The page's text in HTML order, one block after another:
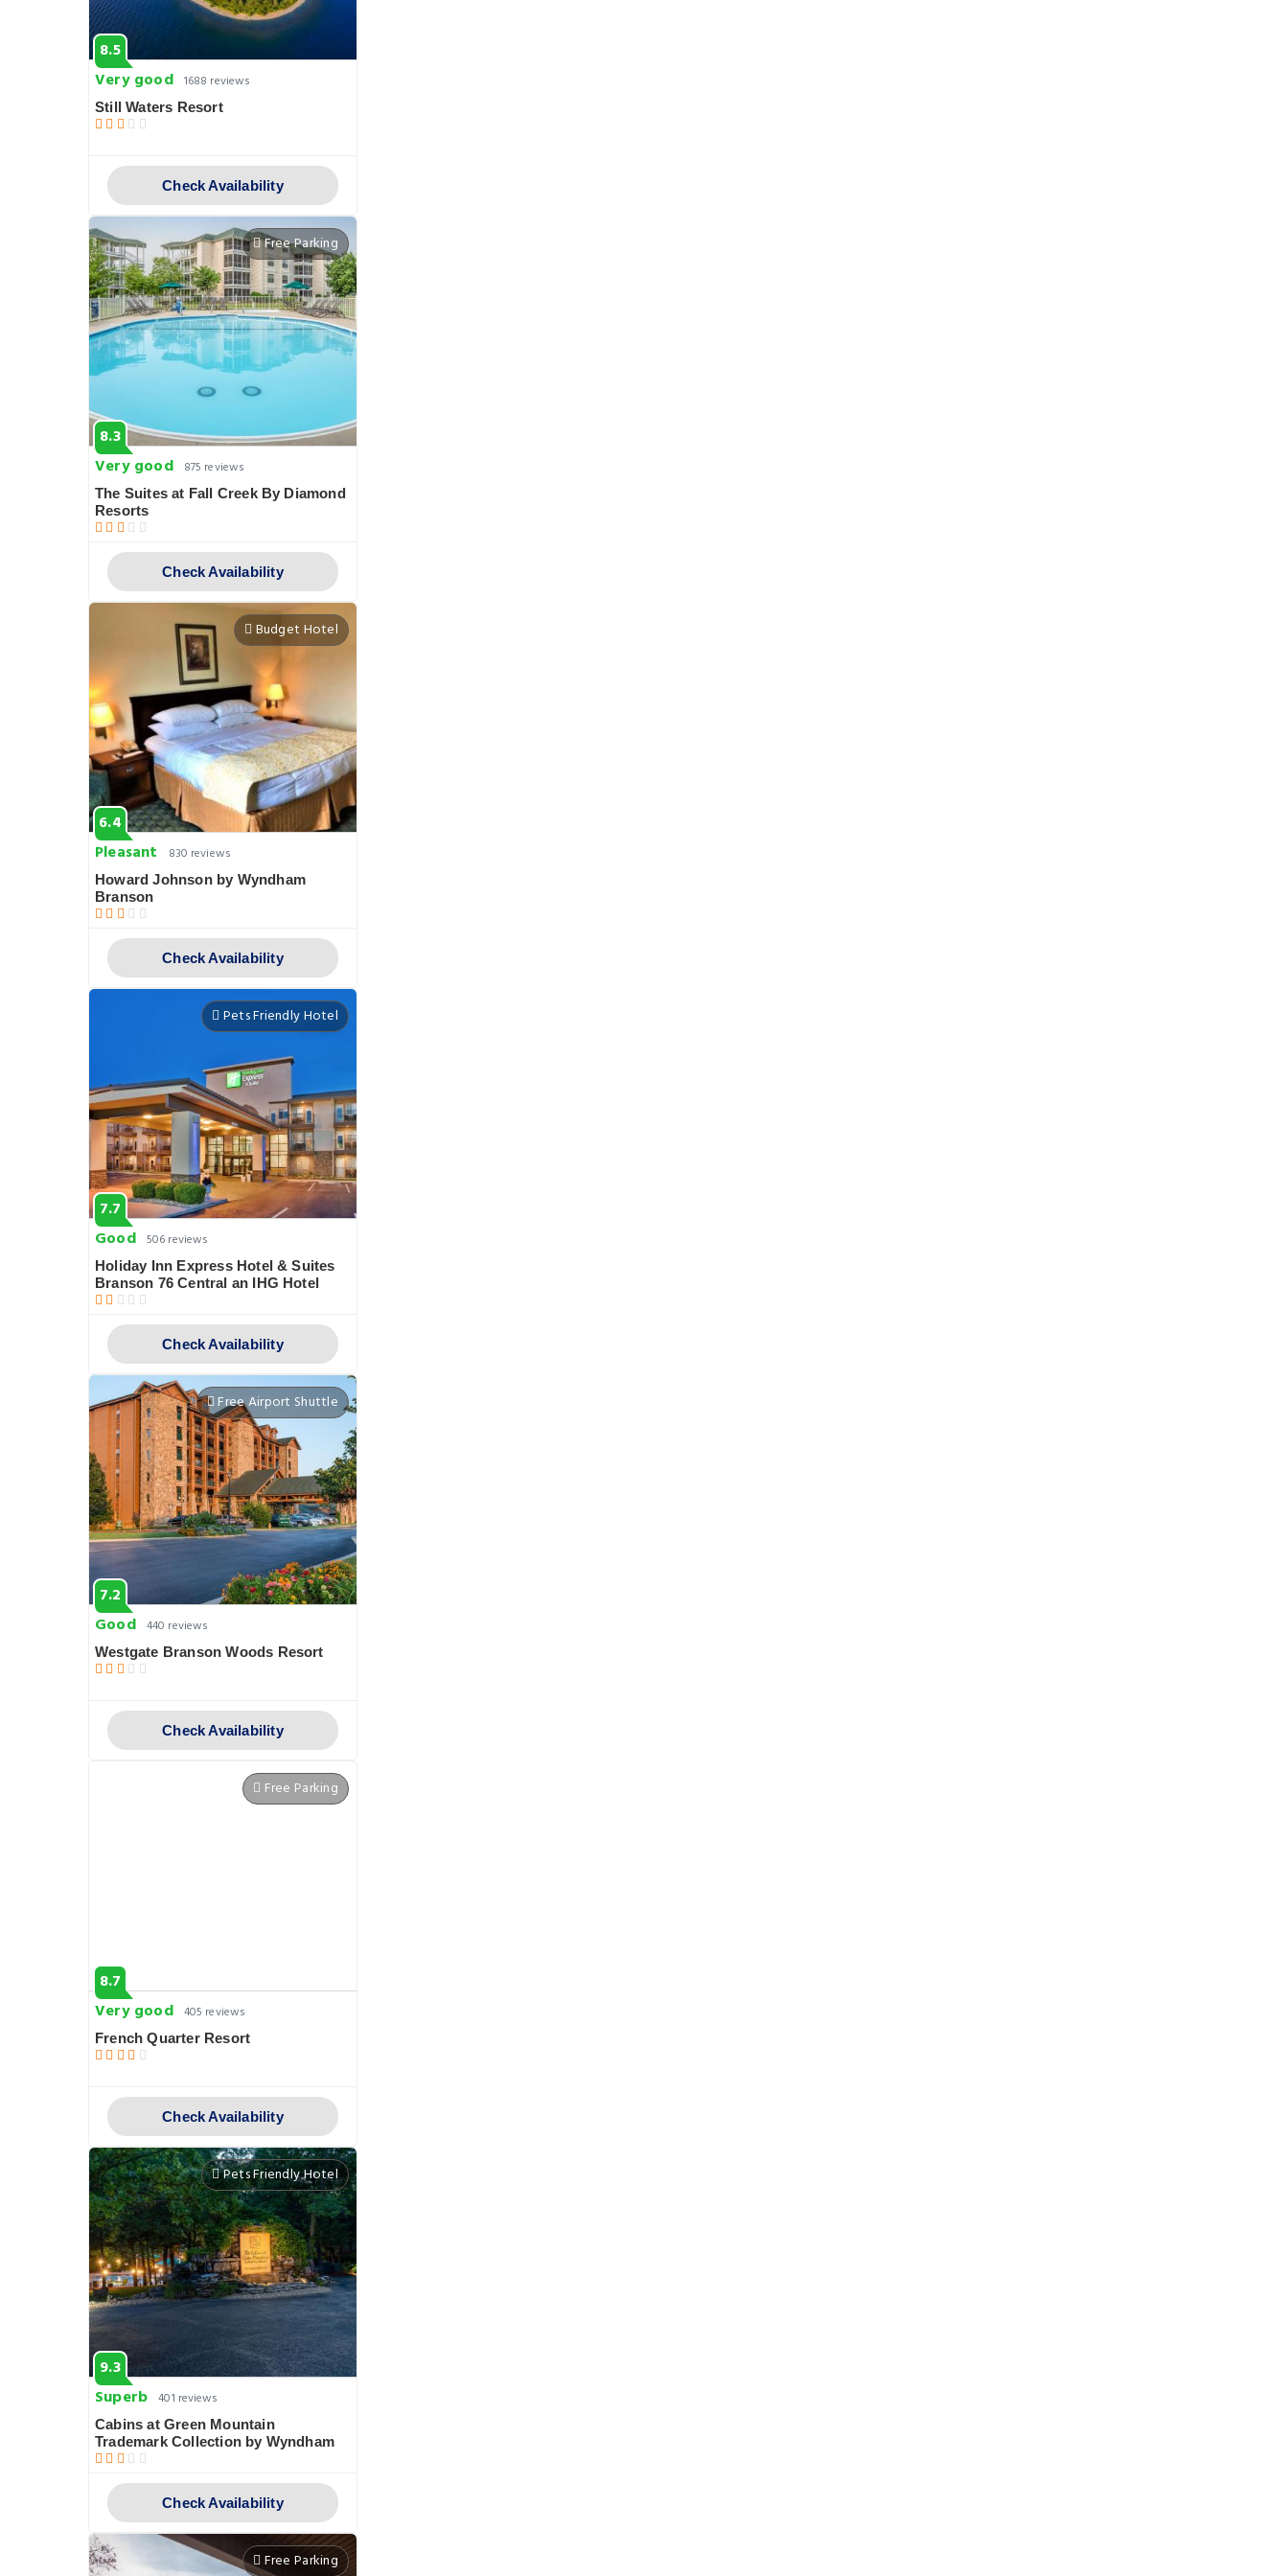
8.5
Very good 1688 reviews
Still Waters Resort
Check Availability
8.3
Very good
875 reviews
The Suites at Fall Creek By Diamond
Resorts
Free Parking
Check Availability
6.4
Pleasant
830 reviews
Howard Johnson by Wyndham
Branson
Budget Hotel
Check Availability
7.7
Good 506 reviews
Holiday Inn Express Hotel & Suites
Branson 76 Central an IHG Hotel
Pets Friendly Hotel
Check Availability
7.2
Good 440 reviews
Westgate Branson Woods Resort
Free Airport Shuttle
Check Availability
8.7
Very good 405 reviews
French Quarter Resort
Free Parking
Check Availability
9.3
Superb 401 reviews
Cabins at Green Mountain
Trademark Collection by Wyndham
Pets Friendly Hotel
Check Availability
Free Parking